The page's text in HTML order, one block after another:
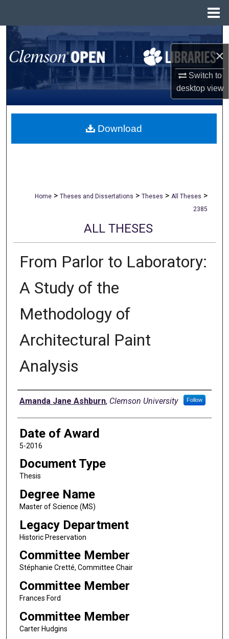
×
Switch to
desktopview
Search
Browse All Collections
My Account
About
Home > Theses and Dissertations > Theses > All Theses >
2385
ALL THESES
From Parlor to Laboratory:
A Study of the
Methodology of
Architectural Paint
Analysis
Author
Amanda Jane Ashburn, Clemson University Follow
Date of Award
5-2016
Document Type
Thesis
Degree Name
Master of Science (MS)
Legacy Department
Historic Preservation
Committee Member
Stéphanie Cretté, Committee Chair
Committee Member
Frances Ford
Committee Member
Carter Hudgins
Download